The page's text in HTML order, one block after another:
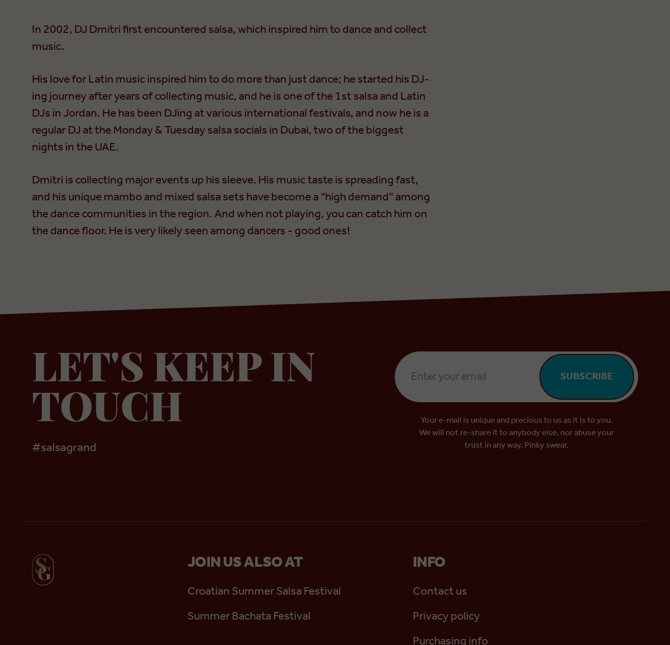
In 2002, DJ Dmitri first encountered salsa, which inspired him to dance and collect
music.
His love for Latin music inspired him to do more than just dance; he started his DJ-
ing journey after years of collecting music, and he is one of the 1st salsa and Latin
DJs in Jordan. He has been DJing at various international festivals, and now he is a
regular DJ at the Monday & Tuesday salsa socials in Dubai, two of the biggest
nights in the UAE.
Dmitri is collecting major events up his sleeve. His music taste is spreading fast,
and his unique mambo and mixed salsa sets have become a “high demand” among
the dance communities in the region. And when not playing, you can catch him on
the dance floor. He is very likely seen among dancers - good ones!
LET'S KEEP IN
TOUCH
#salsagrand
Email
Address
* SUBSCRIBE
Your e-mail is unique and precious to us as it is to you.
We will not re-share it to anybody else, nor abuse your
trust in any way. Pinky swear.
JOIN US ALSO AT
Croatian Summer Salsa Festival
Summer Bachata Festival
INFO
Contact us
Privacy policy